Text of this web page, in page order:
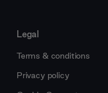
Legal
Terms & conditions
Privacy policy